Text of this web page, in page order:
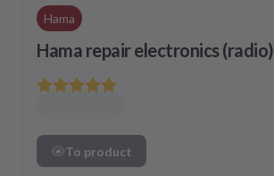
Hama
Hama repair electronics (radio)
To product